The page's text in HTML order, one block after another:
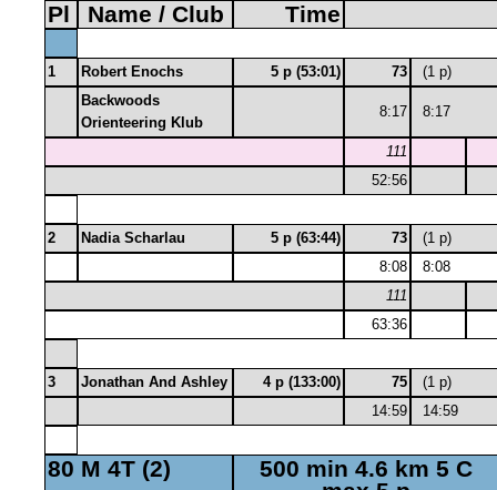
Pl
Name / Club Time
1 Robert Enochs 5 p (53:01) 73
(1 p)
Backwoods
Orienteering Klub
8:17 8:17
111
52:56
2 Nadia Scharlau 5 p (63:44) 73
(1 p)
8:08
8:08
111
63:36
3 Jonathan And Ashley 4 p (133:00) 75
(1 p)
14:59
14:59
80 M 4T (2)
500 min 4.6 km 5 C